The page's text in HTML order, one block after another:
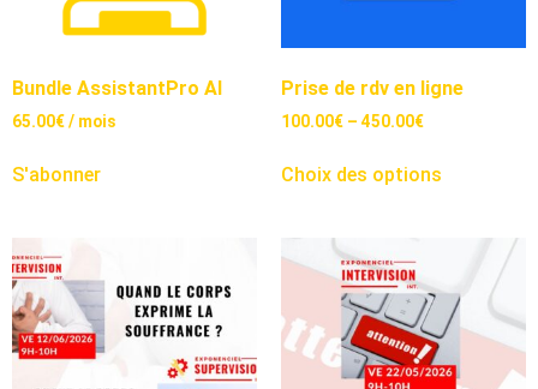
Bundle AssistantPro AI
65.00€/ mois
S'abonner
Prise de rdv en ligne
100.00€ – 450.00€
Choix des options